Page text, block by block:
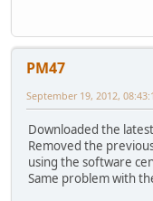
PM47
September 19, 2012,
Downloaded the
Removed the
using the software
Same problem with